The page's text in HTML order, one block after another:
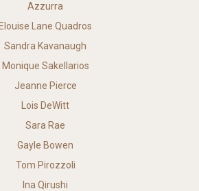
Azzurra
Elouise Lane Quadros
Sandra Kavanaugh
Monique Sakellarios
Jeanne Pierce
Lois DeWitt
Sara Rae
Gayle Bowen
Tom Pirozzoli
Ina Qirushi